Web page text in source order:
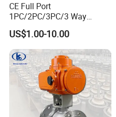
CE Full Port
1PC/2PC/3PC/3 Way
Stainless Steel Inox
SS304/SS316/Wcb
DIN/ANSI/GOST NPT/Bsp
Female Thread End
Pn63/1000wog/Water Oil
Gas Threaded Ball Valve
US$1.00-10.00